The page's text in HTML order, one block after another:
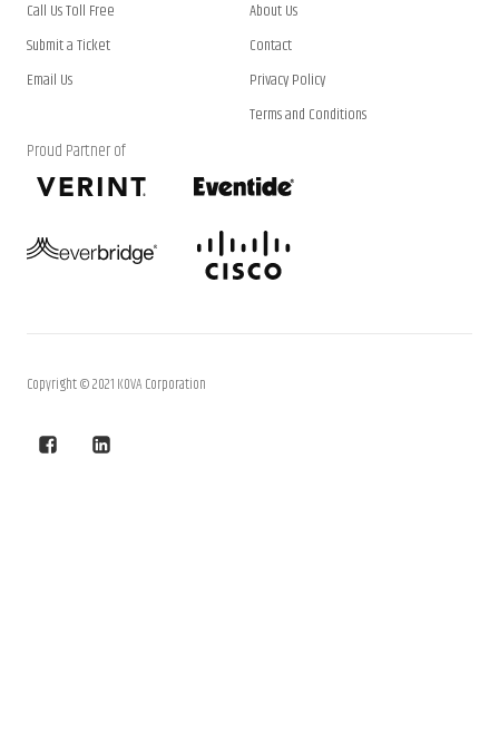
Call Us Toll Free
Submit a Ticket
Email Us
About Us
Contact
Privacy Policy
Terms and Conditions
Proud Partner of
Copyright © 2021 KOVA Corporation